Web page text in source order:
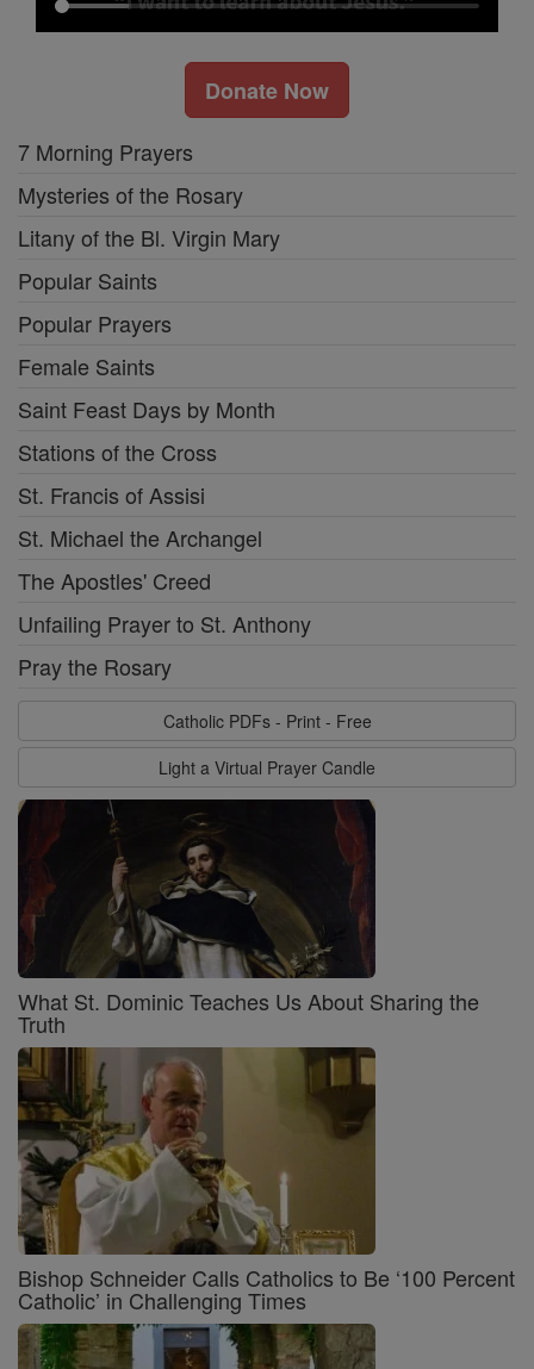
Donate Now
7 Morning Prayers
Mysteries of the Rosary
Litany of the Bl. Virgin Mary
Popular Saints
Popular Prayers
Female Saints
Saint Feast Days by Month
Stations of the Cross
St. Francis of Assisi
St. Michael the Archangel
The Apostles' Creed
Unfailing Prayer to St. Anthony
Pray the Rosary
Catholic PDFs - Print - Free
Light a Virtual Prayer Candle
What St. Dominic Teaches Us About Sharing the
Truth
Bishop Schneider Calls Catholics to Be ‘100 Percent
Catholic’ in Challenging Times